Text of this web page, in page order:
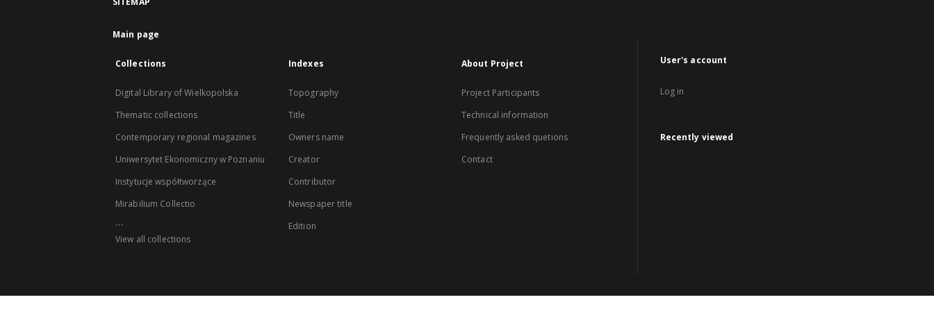
Main page
Collections
Digital Library of Wielkopolska
Thematic collections
Contemporary regional magazines
Uniwersytet Ekonomiczny w Poznaniu
Instytucje współtworzące
Mirabilium Collectio
...
View all collections
Indexes
Topography
Title
Owners name
Creator
Contributor
Newspaper title
Edition
About Project
Project Participants
Technical information
Frequently asked quetions
Contact
User's account
Log in
Recently viewed